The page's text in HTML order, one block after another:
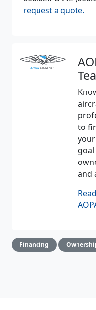
request a quote.
to
and
Financing